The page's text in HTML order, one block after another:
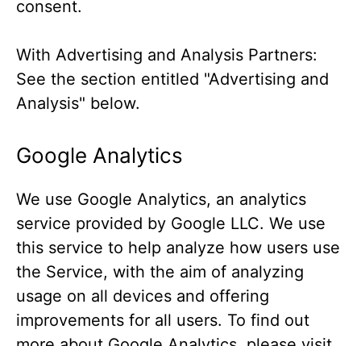
consent.
With Advertising and Analysis Partners:
See the section entitled "Advertising and
Analysis" below.
Google Analytics
We use Google Analytics, an analytics
service provided by Google LLC. We use
this service to help analyze how users use
the Service, with the aim of analyzing
usage on all devices and offering
improvements for all users. To find out